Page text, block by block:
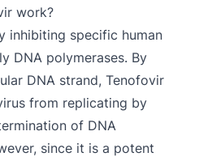
work?
inhibiting specific human
DNA polymerases. By
DNA strand, Tenofovir
from replicating by
of DNA
since it is a potent